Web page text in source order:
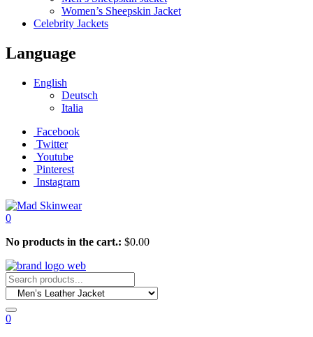
Women’s Sheepskin Jacket
Celebrity Jackets
Language
English
Deutsch
Italia
Facebook
Twitter
Youtube
Pinterest
Instagram
0
No products in the cart.: $0.00
0